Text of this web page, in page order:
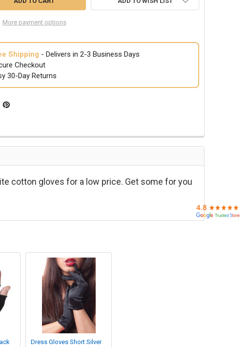
More payment options
Shipping - Delivers in 2-3 Business Days
Checkout
30-Day Returns
cotton gloves for a low price. Get some for you
Dress Gloves Short Silver